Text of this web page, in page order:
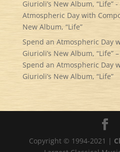
Giurioli’s New Album, “Life”
Atmospheric Day with
New Album, “Life”
Spend an Atmospheric Day
Giurioli’s New Album, “Life”
Spend an Atmospheric Day
Giurioli’s New Album, “Life”
Copyright © 1994-2021 |